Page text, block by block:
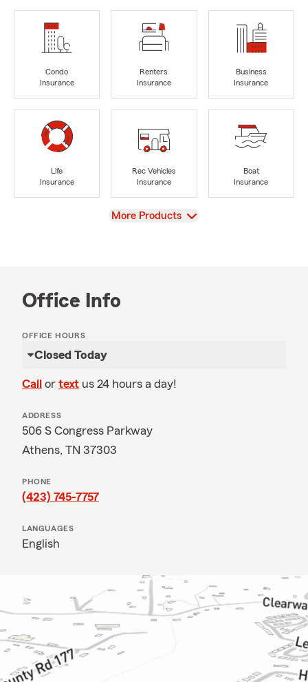
Condo
Insurance
Renters
Insurance
Business
Insurance
Life
Insurance
Rec Vehicles
Insurance
Boat
Insurance
View
More Products
Office Info
OFFICE HOURS
Closed Today
Call or text us 24 hours a day!
ADDRESS
506 S Congress Parkway
Athens, TN 37303
PHONE
(423) 745-7757
LANGUAGES
English